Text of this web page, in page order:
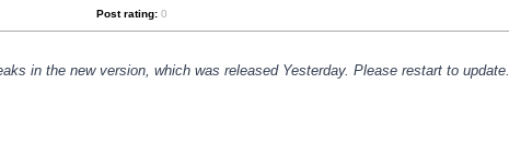
Post rating: 0
in the new version, which was released Yesterday. Please restart to update.